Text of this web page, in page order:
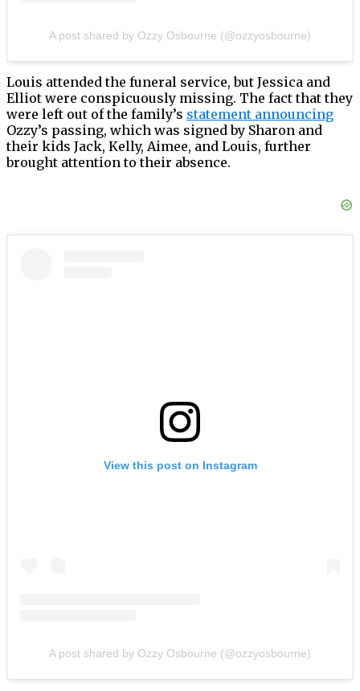
A post shared by Ozzy Osbourne (@ozzyosbourne)
Louis attended the funeral service, but Jessica and
Elliot were conspicuously missing. The fact that they
were left out of the family’s statement announcing
Ozzy’s passing, which was signed by Sharon and
their kids Jack, Kelly, Aimee, and Louis, further
brought attention to their absence.
View this post on Instagram
A post shared by Ozzy Osbourne (@ozzyosbourne)